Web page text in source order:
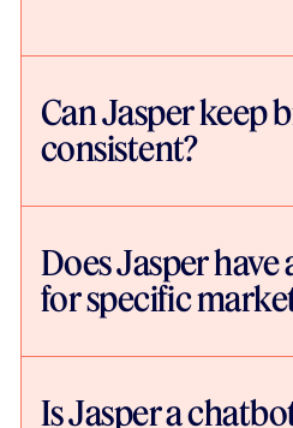
Can Jasper keep
consistent?
Does Jasper
for specific
Is Jasper a